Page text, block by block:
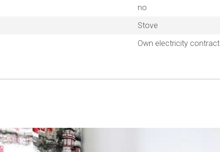
no
Stove
Own electricity contract